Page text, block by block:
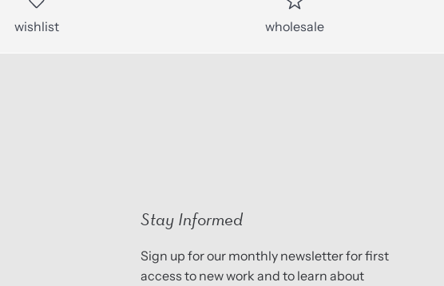
wishlist wholesale
Stay Informed
Sign up for our monthly newsletter for first
access to new work and to learn about